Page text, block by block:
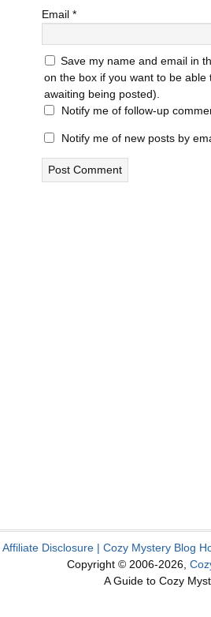
Email *
Save my name and email in
on the box if you want to be
awaiting being posted).
Notify me of follow-up
Notify me of new posts by
Affiliate Disclosure| Cozy Mystery Blog
Copyright © 2006-2026,
A Guide to Cozy